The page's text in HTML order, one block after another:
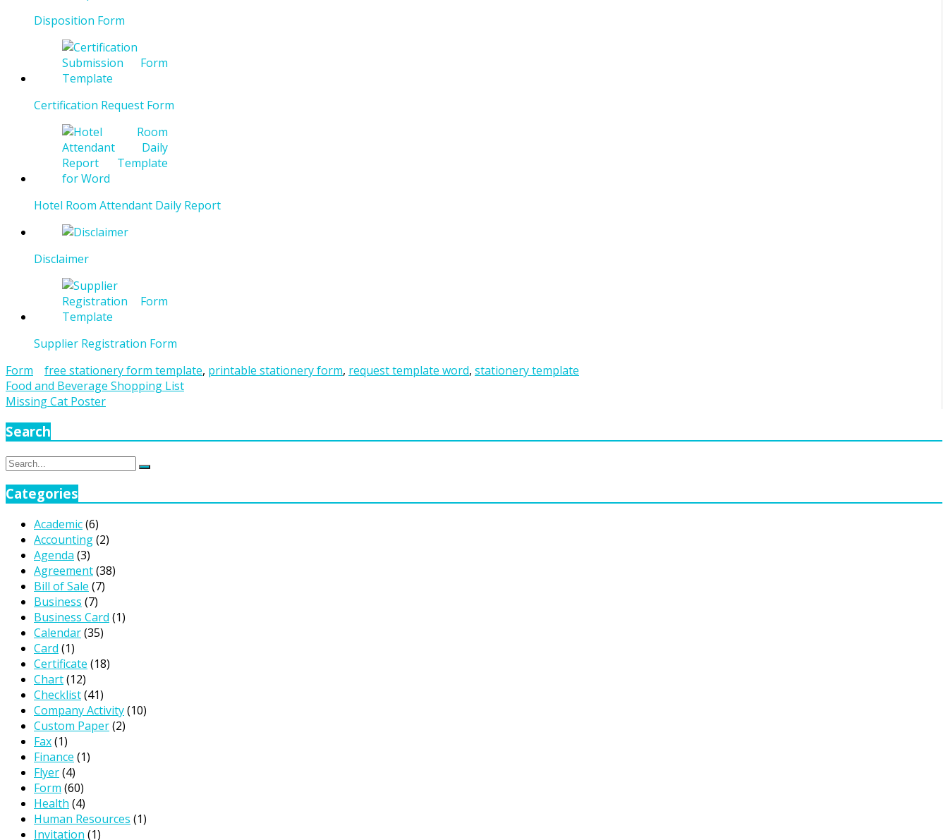
Disposition Form
Certification Request Form
Hotel Room Attendant Daily Report
Disclaimer
Supplier Registration Form
Form
free stationery form template, printable stationery form, request template word, stationery template
Post
navigation
Food and Beverage Shopping List
Missing Cat Poster
Search
Search
Search
Categories
Academic(6)
Accounting(2)
Agenda (3)
Agreement(38)
Bill of Sale (7)
Business (7)
Business Card (1)
Calendar(35)
Card (1)
Certificate (18)
Chart(12)
Checklist(41)
Company Activity(10)
Custom Paper(2)
Fax(1)
Finance (1)
Flyer(4)
Form (60)
Health (4)
Human Resources (1)
Invitation (1)